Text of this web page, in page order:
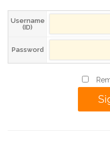
Username
(ID)
Password